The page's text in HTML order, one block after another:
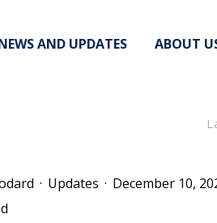
AND UPDATES ABOUT
· Updates · December 10,